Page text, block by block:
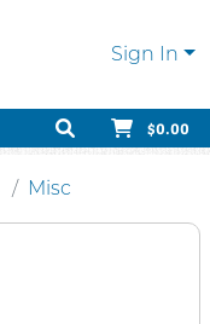
Sign In
$0.00
Misc